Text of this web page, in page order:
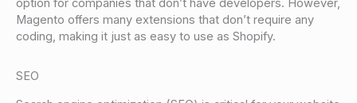
option for companies that don’t have developers. However,
Magento offers many extensions that don’t require any
coding, making it just as easy to use as Shopify.
SEO